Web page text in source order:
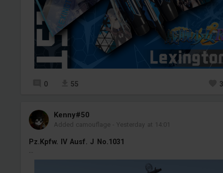
0 55
Kenny#50
Added camouflage -Yesterday at 14:01
Pz.Kpfw. IV Ausf. J No.1031